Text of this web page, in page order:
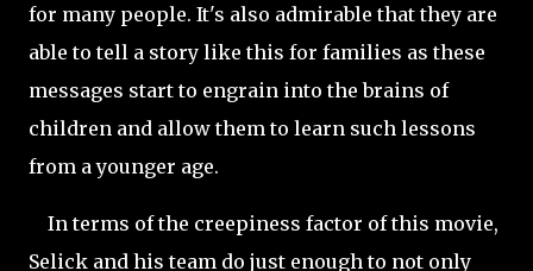
for many people. It's also admirable that they are
able to tell a story like this for families as these
messages start to engrain into the brains of
children and allow them to learn such lessons
from a younger age.
In terms of the creepiness factor of this movie,
Selick and his team do just enough to not only